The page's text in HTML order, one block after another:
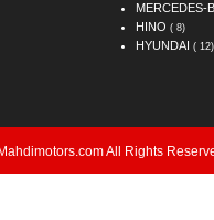
MERCEDES-
HINO ( 8)
HYUNDAI ( 12)
All Rights